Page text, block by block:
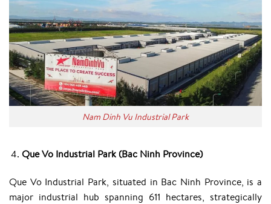
Nam Dinh Vu Industrial Park
Que Vo Industrial Park (Bac Ninh Province)
Que Vo Industrial Park, situated in Bac Ninh Province, is a
major industrial hub spanning 611 hectares, strategically